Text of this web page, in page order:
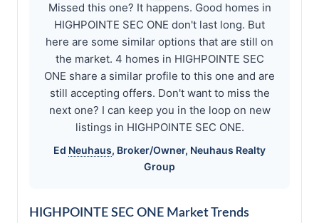
Missed this one? It happens. Good homes in
HIGHPOINTE SEC ONE don't last long. But
here are some similar options that are still on
the market. 4 homes in HIGHPOINTE SEC
ONE share a similar profile to this one and are
still accepting offers. Don't want to miss the
next one? I can keep you in the loop on new
listings in HIGHPOINTE SEC ONE.
Ed Neuhaus, Broker/Owner, Neuhaus Realty
Group
HIGHPOINTE SEC ONE Market Trends